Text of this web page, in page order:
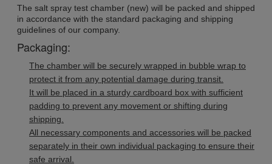
The salt spray test chamber (new) will be packed and shipped
in accordance with the standard packaging and shipping
guidelines of our company.
Packaging:
The chamber will be securely wrapped in bubble wrap to
protect it from any potential damage during transit.
It will be placed in a sturdy cardboard box with sufficient
padding to prevent any movement or shifting during
shipping.
All necessary components and accessories will be packed
separately in their own individual packaging to ensure their
safe arrival.